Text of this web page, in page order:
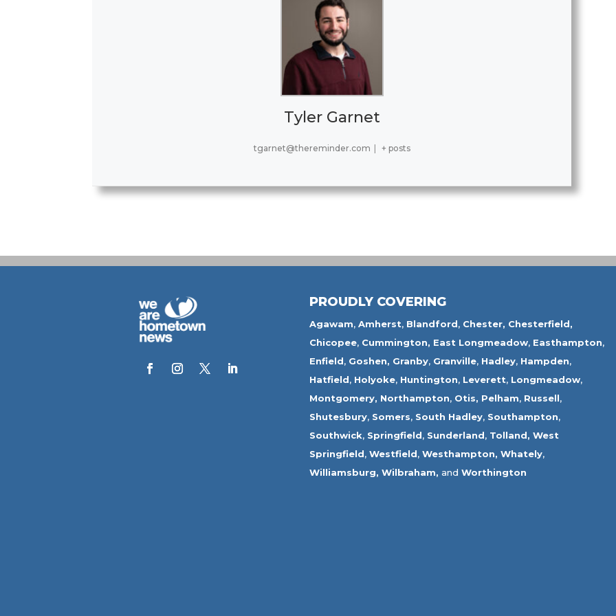
Tyler Garnet
tgarnet@thereminder.com + posts
PROUDLY COVERING
Agawam, Amherst, Blandford, Chester, Chesterfield,
Chicopee, Cummington, East Longmeadow, Easthampton,
Enfield, Goshen, Granby, Granville, Hadley, Hampden,
Hatfield, Holyoke, Huntington, Leverett, Longmeadow,
Montgomery, Northampton, Otis, Pelham, Russell,
Shutesbury, Somers, South Hadley, Southampton,
Southwick, Springfield, Sunderland, Tolland, West
Springfield, Westfield, Westhampton, Whately,
Williamsburg, Wilbraham, and Worthington